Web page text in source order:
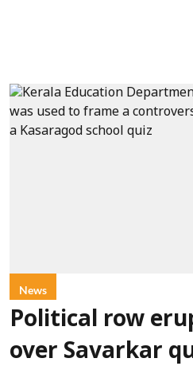
News
Political row
over Savarkar